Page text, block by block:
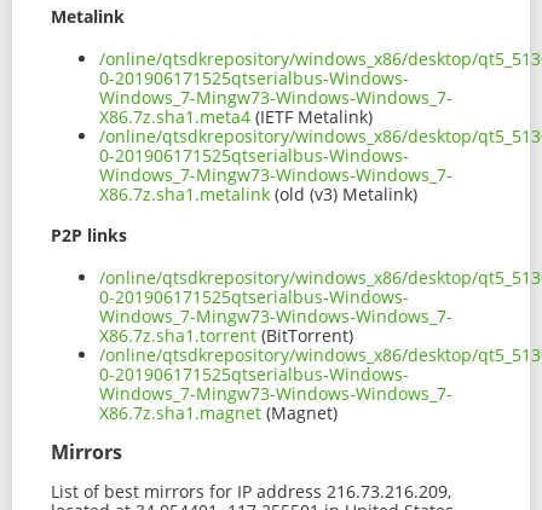
Metalink
/online/qtsdkrepository/windows_x86/desktop/
0-201906171525qtserialbus-Windows-
Windows_7-Mingw73-Windows-Windows_7-
X86.7z.sha1.meta4 (IETF Metalink)
/online/qtsdkrepository/windows_x86/desktop/
0-201906171525qtserialbus-Windows-
Windows_7-Mingw73-Windows-Windows_7-
X86.7z.sha1.metalink (old (v3) Metalink)
P2P links
/online/qtsdkrepository/windows_x86/desktop/
0-201906171525qtserialbus-Windows-
Windows_7-Mingw73-Windows-Windows_7-
X86.7z.sha1.torrent (BitTorrent)
/online/qtsdkrepository/windows_x86/desktop/
0-201906171525qtserialbus-Windows-
Windows_7-Mingw73-Windows-Windows_7-
X86.7z.sha1.magnet (Magnet)
Mirrors
List of best mirrors for IP address 216.73.216.209,